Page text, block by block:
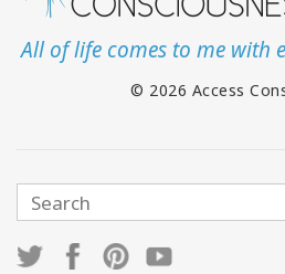
All of life comes to me with
© 2026 Access